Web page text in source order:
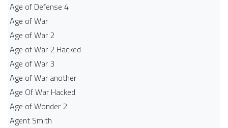
Age of Defense 4
Age of War
Age of War 2
Age of War 2 Hacked
Age of War 3
Age of War another
Age Of War Hacked
Age of Wonder 2
Agent Smith